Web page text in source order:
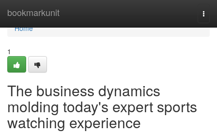
bookmarkunit
Home
Home
1
The business dynamics
molding today's expert sports
watching experience